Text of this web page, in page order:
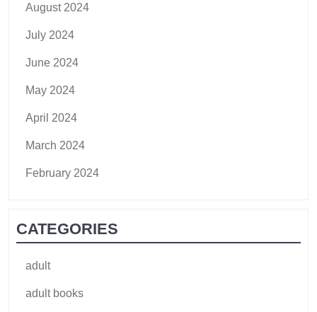
August 2024
July 2024
June 2024
May 2024
April 2024
March 2024
February 2024
CATEGORIES
adult
adult books